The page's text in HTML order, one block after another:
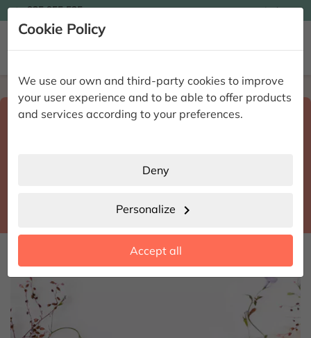
Cookie Policy
We use our own and third-party cookies to improve
your user experience and to be able to offer products
and services according to your preferences.
Deny
Personalize chevron_right
Accept all
935 955 525 Ingles
 
Home Enviar flores a domicilio Sevilla
Select destination and delivery datesearch
Castilleja de la Cuesta